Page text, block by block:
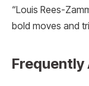
“Louis Rees-
bold moves and
Frequently